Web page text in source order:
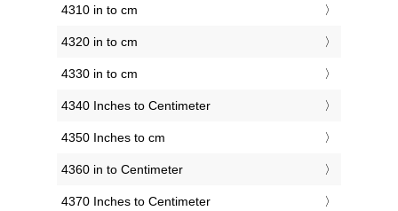
4310 in to cm
4320 in to cm
4330 in to cm
4340 Inches to Centimeter
4350 Inches to cm
4360 in to Centimeter
4370 Inches to Centimeter